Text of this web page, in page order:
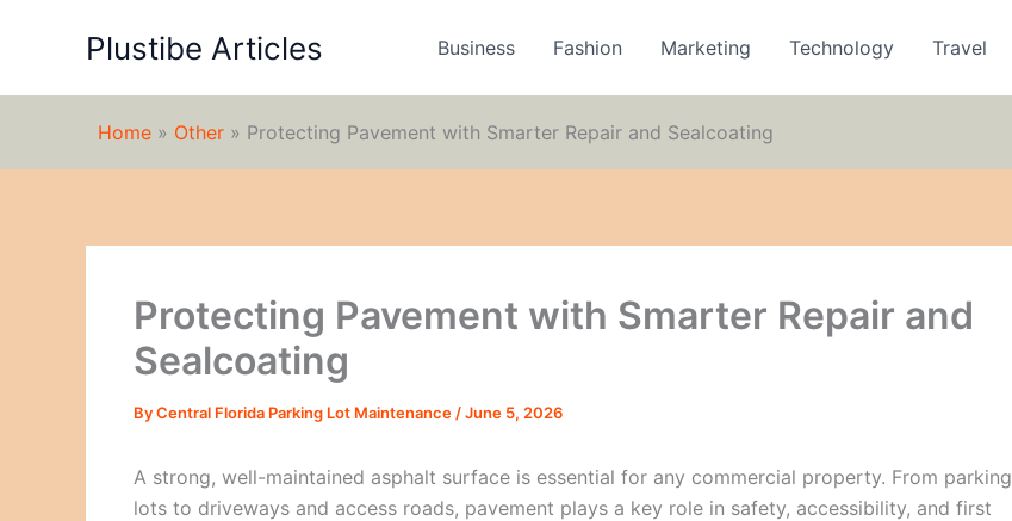
Plustibe Articles Business Fashion Marketing Technology Travel
Home » Other » Protecting Pavement with Smarter Repair and Sealcoating
Protecting Pavement with Smarter Repair and
Sealcoating
ByCentral Florida Parking Lot Maintenance /June 5, 2026
A strong, well-maintained asphalt surface is essential for any commercial property. From parking
lots to driveways and access roads, pavement plays a key role in safety, accessibility, and first